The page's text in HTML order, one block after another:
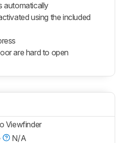
automatically
using the included
are hard to open
Viewfinder
N/A